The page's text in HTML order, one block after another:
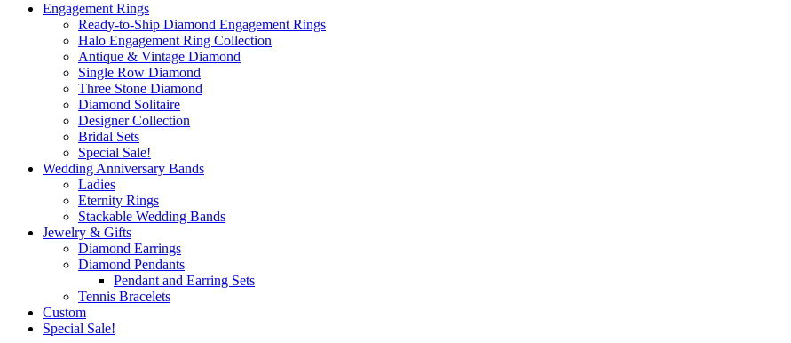
Engagement Rings
Ready-to-Ship Diamond Engagement Rings
Halo Engagement Ring Collection
Antique & Vintage Diamond
Single Row Diamond
Three Stone Diamond
Diamond Solitaire
Designer Collection
Bridal Sets
Special Sale!
Wedding Anniversary Bands
Ladies
Eternity Rings
Stackable Wedding Bands
Jewelry & Gifts
Diamond Earrings
Diamond Pendants
Pendant and Earring Sets
Tennis Bracelets
Custom
Special Sale!